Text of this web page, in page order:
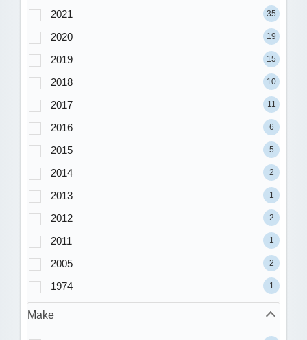
2021 35
2020 19
2019 15
2018 10
2017 11
2016 6
2015 5
2014 2
2013 1
2012 2
2011 1
2005 2
1974 1
Make